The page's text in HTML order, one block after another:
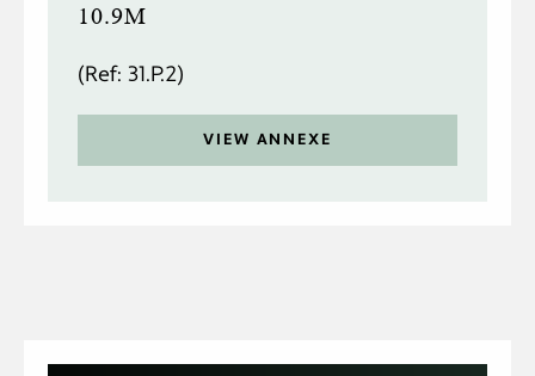
10.9M
(Ref: 31.P.2)
VIEW ANNEXE